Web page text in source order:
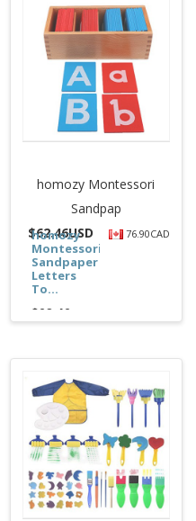
homozy Montessori
Sandpap
$62.46USD 76.90CAD
homozy
Montessori
Sandpaper
Letters
To...
$62.46